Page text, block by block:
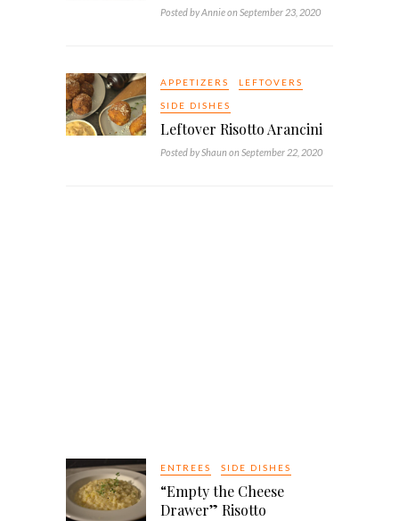
Posted by Annie on September 23, 2020
APPETIZERS LEFTOVERS
SIDE DISHES
Leftover Risotto Arancini
Posted by Shaun on September 22, 2020
ENTREES SIDE DISHES
“Empty the Cheese
Drawer” Risotto